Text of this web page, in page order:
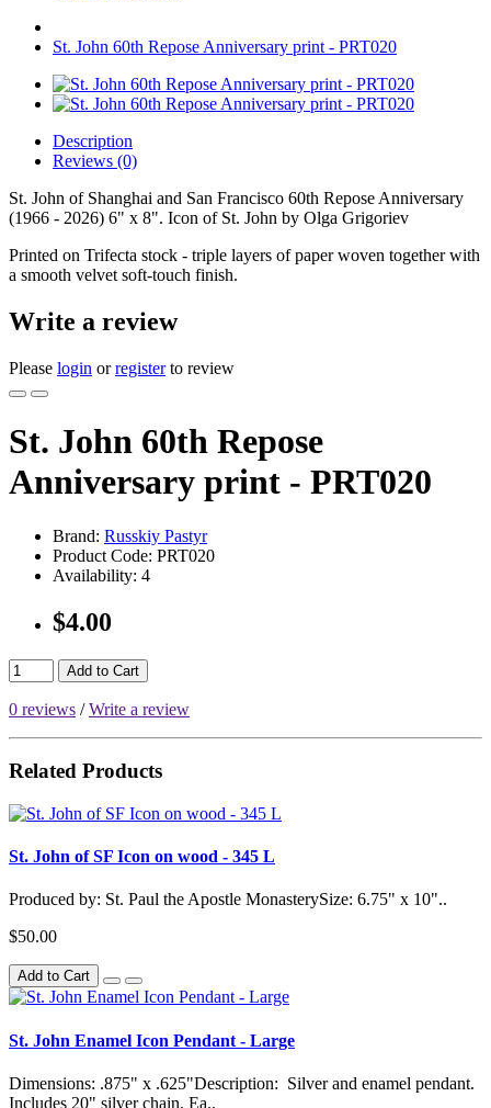
St. John 60th Repose Anniversary print - PRT020
Description
Reviews (0)
St. John of Shanghai and San Francisco 60th Repose Anniversary
(1966 - 2026) 6" x 8". Icon of St. John by Olga Grigoriev
Printed on Trifecta stock - triple layers of paper woven together with
a smooth velvet soft-touch finish.
Write a review
Please login orregisterto review
St. John 60th Repose
Anniversary print - PRT020
Brand: Russkiy Pastyr
Product Code: PRT020
Availability: 4
$4.00
Add to Cart
0 reviews /Write a review
Related Products
St. John of SF Icon on wood - 345 L
Produced by: St. Paul the Apostle MonasterySize: 6.75" x 10"..
$50.00
Add to Cart
St. John Enamel Icon Pendant - Large
Dimensions: .875" x .625"Description: Silver and enamel pendant.
Includes 20" silver chain. Ea..